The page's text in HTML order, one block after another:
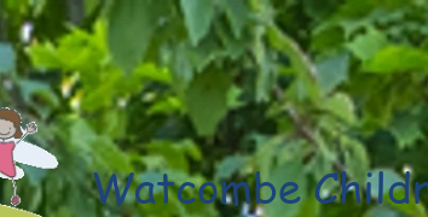
Watcombe